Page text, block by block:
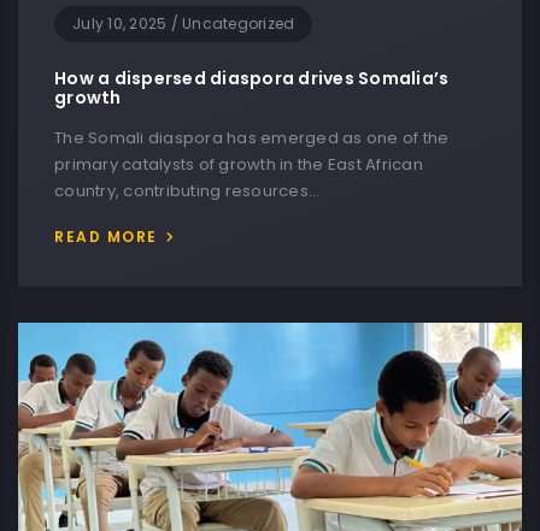
July 10, 2025 / Uncategorized
How a dispersed diaspora drives Somalia’s
growth
The Somali diaspora has emerged as one of the
primary catalysts of growth in the East African
country, contributing resources…
READ MORE